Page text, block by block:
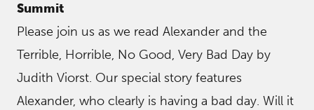
Summit
Please join us as we read Alexander and the
Terrible, Horrible, No Good, Very Bad Day by
Judith Viorst. Our special story features
Alexander, who clearly is having a bad day. Will it